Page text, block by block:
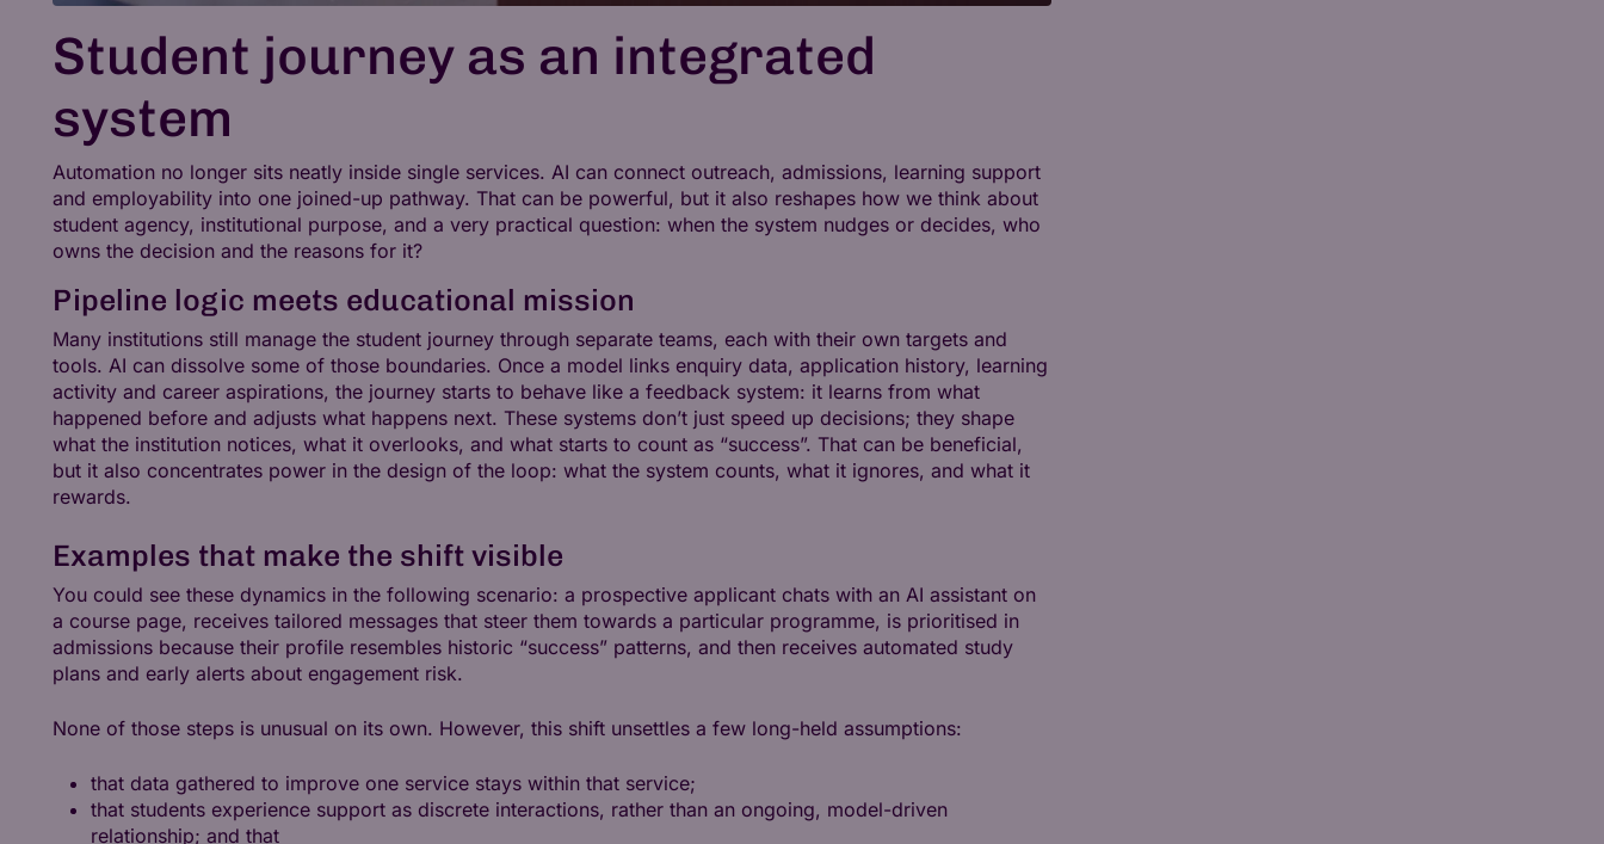
Student journey as an integrated
system
Automation no longer sits neatly inside single services. AI can connect outreach, admissions, learning support
and employability into one joined-up pathway. That can be powerful, but it also reshapes how we think about
student agency, institutional purpose, and a very practical question: when the system nudges or decides, who
owns the decision and the reasons for it?
Pipeline logic meets educational mission
Many institutions still manage the student journey through separate teams, each with their own targets and
tools. AI can dissolve some of those boundaries. Once a model links enquiry data, application history, learning
activity and career aspirations, the journey starts to behave like a feedback system: it learns from what
happened before and adjusts what happens next. These systems don’t just speed up decisions; they shape
what the institution notices, what it overlooks, and what starts to count as “success”. That can be beneficial,
but it also concentrates power in the design of the loop: what the system counts, what it ignores, and what it
rewards.
Examples that make the shift visible
You could see these dynamics in the following scenario: a prospective applicant chats with an AI assistant on
a course page, receives tailored messages that steer them towards a particular programme, is prioritised in
admissions because their profile resembles historic “success” patterns, and then receives automated study
plans and early alerts about engagement risk.
None of those steps is unusual on its own. However, this shift unsettles a few long-held assumptions:
that data gathered to improve one service stays within that service;
that students experience support as discrete interactions, rather than an ongoing, model-driven
relationship; and that